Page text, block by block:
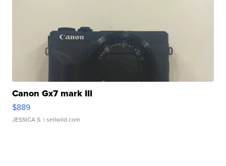
Canon Gx7 mark III
$889
JESSICA S. | sellwild.com